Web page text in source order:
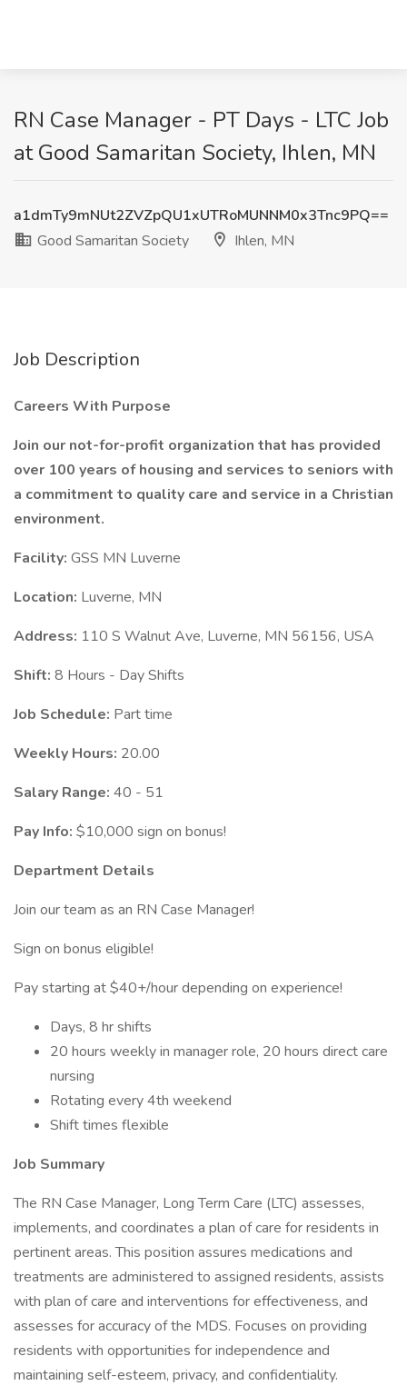
RN Case Manager - PT Days - LTC Job
at Good Samaritan Society, Ihlen, MN
a1dmTy9mNUt2ZVZpQU1xUTRoMUNNM0x3Tnc9PQ==
Good Samaritan Society
Ihlen, MN
Job Description
Careers With Purpose
Join our not-for-profit organization that has provided
over 100 years of housing and services to seniors with
a commitment to quality care and service in a Christian
environment.
Facility: GSS MN Luverne
Location: Luverne, MN
Address: 110 S Walnut Ave, Luverne, MN 56156, USA
Shift: 8 Hours - Day Shifts
Job Schedule: Part time
Weekly Hours: 20.00
Salary Range: 40 - 51
Pay Info: $10,000 sign on bonus!
Department Details
Join our team as an RN Case Manager!
Sign on bonus eligible!
Pay starting at $40+/hour depending on experience!
Days, 8 hr shifts
20 hours weekly in manager role, 20 hours direct care
nursing
Rotating every 4th weekend
Shift times flexible
Job Summary
The RN Case Manager, Long Term Care (LTC) assesses,
implements, and coordinates a plan of care for residents in
pertinent areas. This position assures medications and
treatments are administered to assigned residents, assists
with plan of care and interventions for effectiveness, and
assesses for accuracy of the MDS. Focuses on providing
residents with opportunities for independence and
maintaining self-esteem, privacy, and confidentiality.